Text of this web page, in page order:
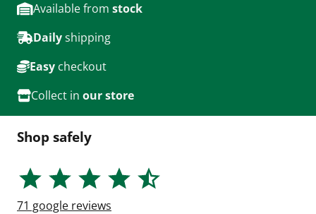
Available from stock
Dailyshipping
Easy checkout
Collect in our store
Shop safely
71 google reviews